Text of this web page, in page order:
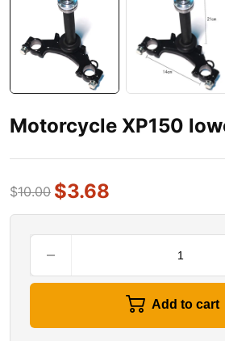
Motorcycle XP150
$10.00 $3.68
Add to cart